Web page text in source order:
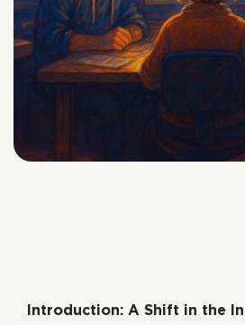
Introduction: A Shift in the